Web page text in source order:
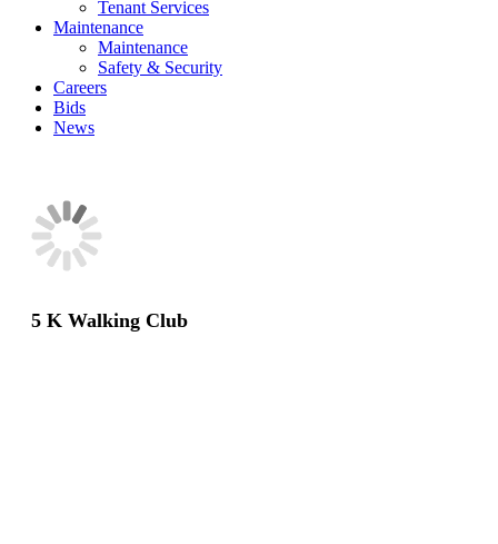
Tenant Services
Maintenance
Maintenance
Safety & Security
Careers
Bids
News
5 K Walking Club